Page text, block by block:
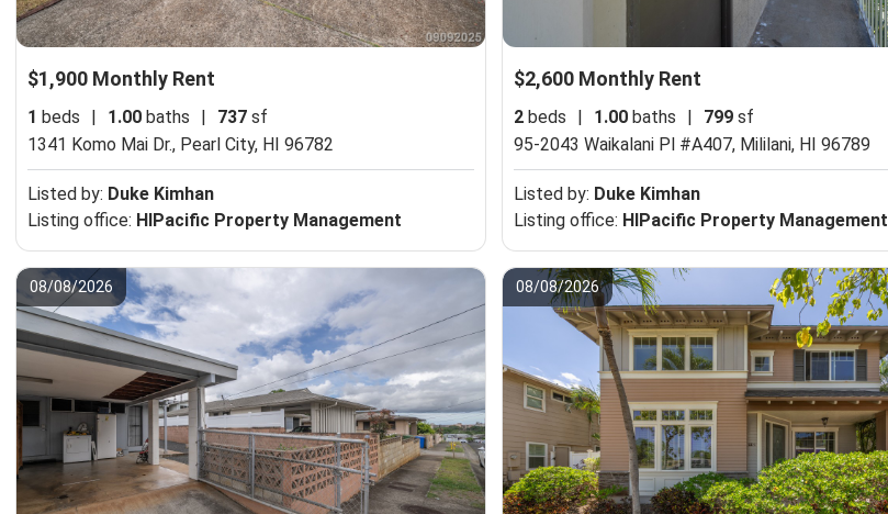
$1,900 Monthly Rent
1 beds | 1.00 baths | 737 sf
1341 Komo Mai Dr., Pearl City, HI 96782
Listed by: Duke Kimhan
Listing office: HIPacific Property Management
$2,600 Monthly Rent
2 beds | 1.00 baths | 799 sf
95-2043 Waikalani Pl #A407, Mililani, HI 96789
Listed by: Duke Kimhan
Listing office: HIPacific Property Management
08/08/2026 08/08/2026